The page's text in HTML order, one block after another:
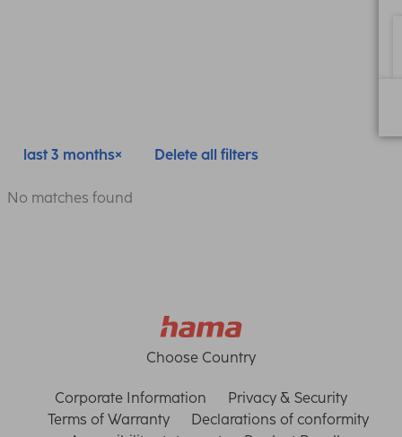
last 3 months Delete all filters
No matches found
Choose Country
Corporate Information
Privacy & Security
Terms of Warranty
Declarations of conformity